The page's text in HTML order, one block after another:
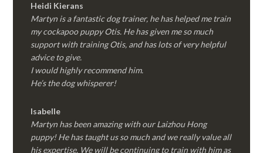
Heidi Kierans
Martyn is a fantastic dog trainer, he has helped me train
my cockapoo puppy Otis. He has given me so much
support with training Otis, and has lots of very helpful
advice to give.
I would highly recommend him.
He’s the dog whisperer!
Isabelle
Martyn has been amazing with our Laizhou Hong
puppy! He has taught us so much and we really value all
his expertise. We will be continuing to train with him as